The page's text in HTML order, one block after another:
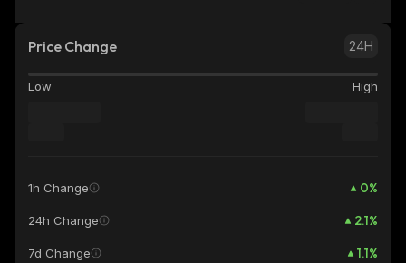
Price Change 24H
Low High
1h Change 0%
24h Change 2.1%
7d Change 1.1%